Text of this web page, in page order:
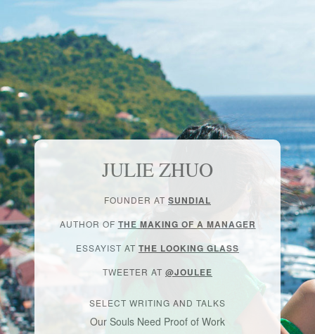
JULIE ZHUO
FOUNDER AT SUNDIAL
AUTHOR OF THE MAKING OF A MANAGER
ESSAYIST AT THE LOOKING GLASS
TWEETER AT @JOULEE
SELECT WRITING AND TALKS
Our Souls Need Proof of Work